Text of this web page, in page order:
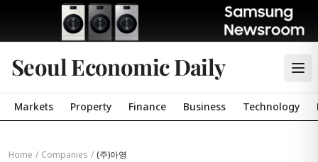
Seoul Economic Daily
Markets Property Finance Business Technology
Home / Companies / (주)아영